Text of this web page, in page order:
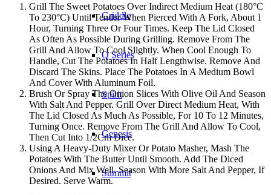
Griddle
Q Series
Spirit
Genesis
Summit
Grill The Sweet Potatoes Over Indirect Medium Heat (180°C
To 230°C) Until Tender When Pierced With A Fork, About 1
Hour, Turning Three Or Four Times. Keep The Lid Closed
As Often As Possible During Grilling. Remove From The
Grill And Allow To Cool Slightly. When Cool Enough To
Handle, Cut The Potatoes In Half Lengthwise. Remove And
Discard The Skins. Place The Potatoes In A Medium Bowl
And Cover With Aluminum Foil.
Brush Or Spray The Onion Slices With Olive Oil And Season
With Salt And Pepper. Grill Over Direct Medium Heat, With
The Lid Closed As Much As Possible, For 10 To 12 Minutes,
Turning Once. Remove From The Grill And Allow To Cool,
Then Cut Into 1/2Cm Dice.
Using A Heavy-Duty Mixer Or Potato Masher, Mash The
Potatoes With The Butter Until Smooth. Add The Diced
Onions And Mix Well. Season With More Salt And Pepper, If
Desired. Serve Warm.